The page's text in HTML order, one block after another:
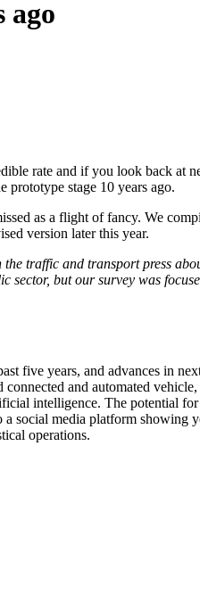
ago
rate and if you look back at
prototype stage 10 years ago.
as a flight of fancy. We
version later this year.
traffic and transport press
sector, but our survey was
five years, and advances in
and automated
intelligence. The potential
social media platform showing
operations.